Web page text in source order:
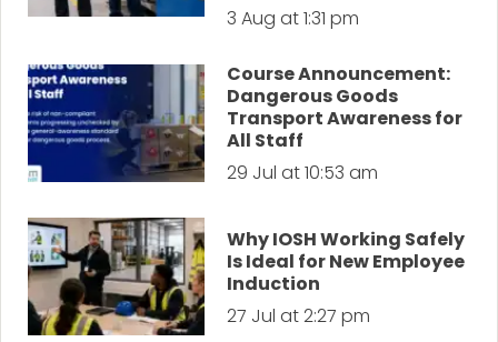
3 Aug at 1:31 pm
Course Announcement:
Dangerous Goods
Transport Awareness for
All Staff
29 Jul at 10:53 am
Why IOSH Working Safely
Is Ideal for New Employee
Induction
27 Jul at 2:27 pm